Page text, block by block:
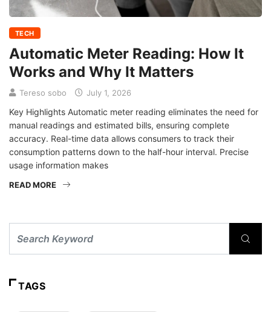
TECH
Automatic Meter Reading: How It
Works and Why It Matters
Tereso sobo July 1, 2026
Key Highlights Automatic meter reading eliminates the need for
manual readings and estimated bills, ensuring complete
accuracy. Real-time data allows consumers to track their
consumption patterns down to the half-hour interval. Precise
usage information makes
READ MORE
TAGS